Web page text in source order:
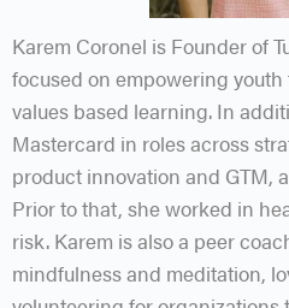
Karem Coronel is Founder of
focused on empowering
values based learning. In
Mastercard in roles across
product innovation and GTM,
Prior to that, she worked in
risk. Karem is also a peer
mindfulness and meditation,